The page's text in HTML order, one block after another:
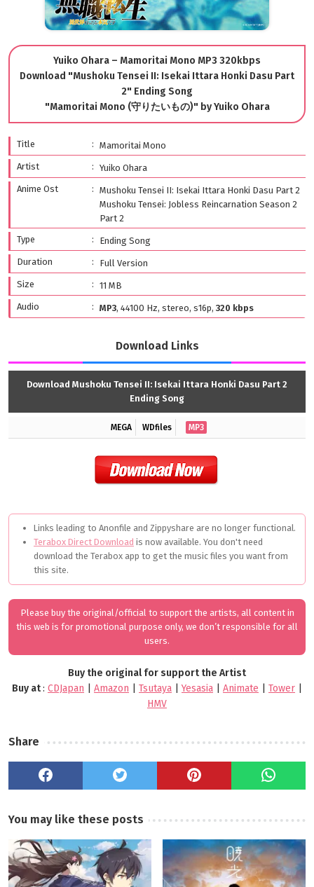
Yuiko Ohara – Mamoritai Mono MP3 320kbps
Download "Mushoku Tensei II: Isekai Ittara Honki Dasu Part
2" Ending Song
"Mamoritai Mono (守りたいもの)" by Yuiko Ohara
Title
Mamoritai Mono
Artist
Yuiko Ohara
Anime Ost
Mushoku Tensei II: Isekai Ittara Honki Dasu Part 2
Mushoku Tensei: Jobless Reincarnation Season 2
Part 2
Type
Ending Song
Duration
Full Version
Size
11 MB
Audio
MP3, 44100 Hz, stereo, s16p, 320 kbps
Download Links
Download Mushoku Tensei II: Isekai Ittara Honki Dasu Part 2
Ending Song
MEGA WDfiles MP3
Links leading to Anonfile and Zippyshare are no longer functional.
Terabox Direct Download is now available. You don't need
download the Terabox app to get the music files you want from
this site.
Please buy the original/official to support the artists, all content in
this web is for promotional purpose only, we don’t responsible for all
users.
Buy the original for support the Artist
Buy at: CDJapan Amazon Tsutaya |Yesasia Animate Tower
HMV
Share
You may like these posts